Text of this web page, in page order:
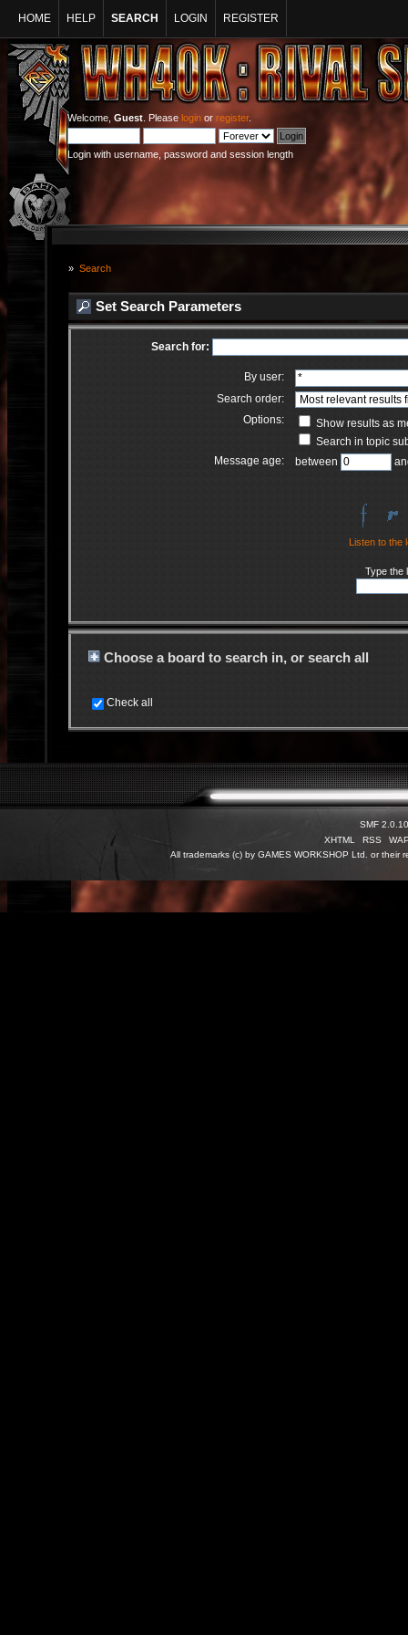
HOME HELP SEARCH LOGIN REGISTER
Welcome, Guest . Please login or register.
Login with username, password and session length
» Search
Set Search Parameters
Search for:
By user:
Search order:
Options:
Show results as
Search in topic
Message age:
between
Listen to the
Type the
Choose a board to search in, or search all
Check all
SMF 2.0.10
XHTML
RSS
All trademarks (c) by GAMES WORKSHOP Ltd. or their